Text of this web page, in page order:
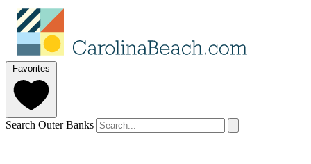
Favorites
Search Outer Banks